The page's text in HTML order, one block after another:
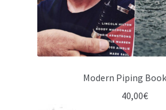
Modern Piping
40,00€